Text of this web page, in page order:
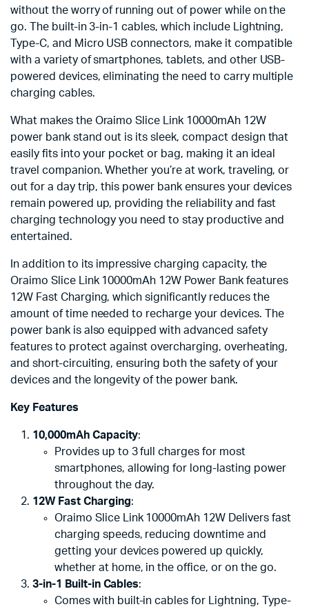
without the worry of running out of power while on the
go. The built-in 3-in-1 cables, which include Lightning,
Type-C, and Micro USB connectors, make it compatible
with a variety of smartphones, tablets, and other USB-
powered devices, eliminating the need to carry multiple
charging cables.
What makes the Oraimo Slice Link 10000mAh 12W
power bank stand out is its sleek, compact design that
easily fits into your pocket or bag, making it an ideal
travel companion. Whether you’re at work, traveling, or
out for a day trip, this power bank ensures your devices
remain powered up, providing the reliability and fast
charging technology you need to stay productive and
entertained.
In addition to its impressive charging capacity, the
Oraimo Slice Link 10000mAh 12W Power Bank features
12W Fast Charging, which significantly reduces the
amount of time needed to recharge your devices. The
power bank is also equipped with advanced safety
features to protect against overcharging, overheating,
and short-circuiting, ensuring both the safety of your
devices and the longevity of the power bank.
Key Features
10,000mAh Capacity:
Provides up to 3 full charges for most
smartphones, allowing for long-lasting power
throughout the day.
12W Fast Charging:
Oraimo Slice Link 10000mAh 12W Delivers fast
charging speeds, reducing downtime and
getting your devices powered up quickly,
whether at home, in the office, or on the go.
3-in-1 Built-in Cables:
Comes with built-in cables for Lightning, Type-